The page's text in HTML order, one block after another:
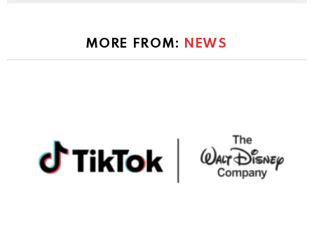
MORE FROM: NEWS